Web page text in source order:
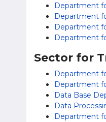
Department
Department
Department
Department
Sector for
Department
Department
Data Base
Data
Department